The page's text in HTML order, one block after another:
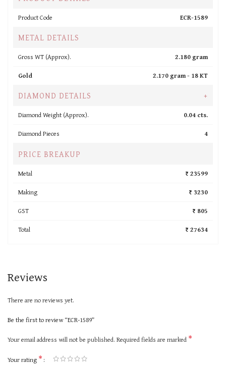
Product Code ECR-1589
METAL DETAILS
Gross WT (Approx).
2.180 gram
Gold
2.170 gram - 18 KT
DIAMOND DETAILS +
Diamond Weight (Approx).
0.04 cts.
Diamond Pieces
4
PRICE BREAKUP
Metal
₹ 23599
Making
₹ 3230
GST
₹ 805
Total
₹ 27634
Reviews
There are no reviews yet.
Be the first to review “ECR-1589”
Your email address will not be published. Required fields are marked *
Your rating *